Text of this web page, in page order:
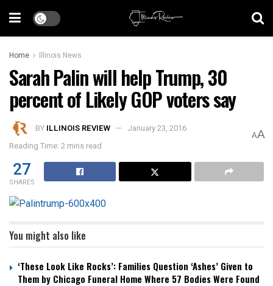
Home Illinois News
Sarah Palin will help Trump, 30
percent of Likely GOP voters say
BY ILLINOIS REVIEW
January 23, 2016
Reading Time: 2 mins read
AA
27
SHARES
You might also like
‘These Look Like Rocks’: Families Question ‘Ashes’ Given to
Them by Chicago Funeral Home Where 57 Bodies Were Found